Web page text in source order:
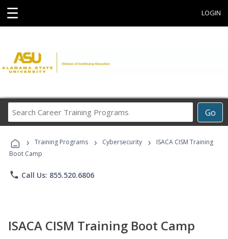
☰ LOGIN
Go
Career
Programs
› Training Programs › Cybersecurity ›
ISACA CISM Training
Boot Camp
phone Call Us: 855.520.6806
ISACA CISM Training Boot Camp